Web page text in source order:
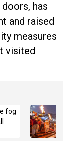
has
and raised
measures
visited
fog